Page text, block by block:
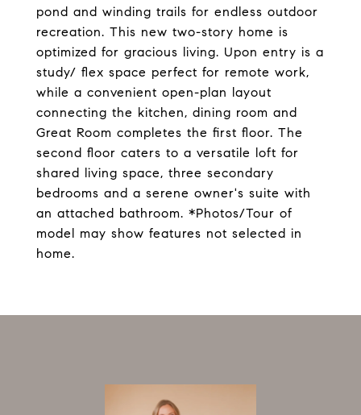
pond and winding trails for endless outdoor
recreation. This new two-story home is
optimized for gracious living. Upon entry is a
study/ flex space perfect for remote work,
while a convenient open-plan layout
connecting the kitchen, dining room and
Great Room completes the first floor. The
second floor caters to a versatile loft for
shared living space, three secondary
bedrooms and a serene owner's suite with
an attached bathroom. *Photos/Tour of
model may show features not selected in
home.